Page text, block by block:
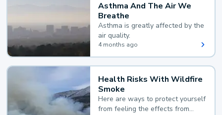
Asthma And The Air We
Breathe
Asthma is greatly affected by the
air quality.
4 months ago
Health Risks With Wildfire
Smoke
Here are ways to protect yourself
from feeling the effects from